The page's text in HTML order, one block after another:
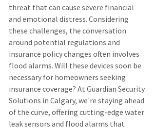
threat that can cause severe financial
and emotional distress. Considering
these challenges, the conversation
around potential regulations and
insurance policy changes often involves
flood alarms. Will these devices soon be
necessary for homeowners seeking
insurance coverage? At Guardian Security
Solutions in Calgary, we're staying ahead
of the curve, offering cutting-edge water
leak sensors and flood alarms that